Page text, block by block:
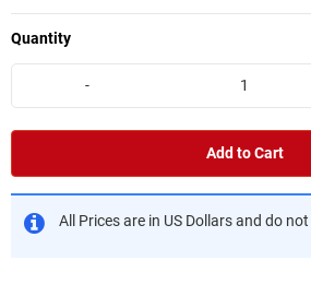
Quantity
-
Add to Cart
All Prices are in US Dollars and do